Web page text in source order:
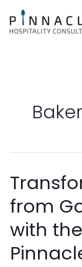
content
from
with
Transform
your
Cafe
Good
Great